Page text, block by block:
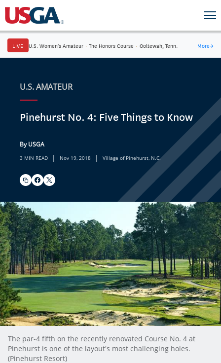
LIVE U.S. Women's Amateur · The Honors Course · Ooltewah, Tenn. More→
U.S. AMATEUR
Pinehurst No. 4: Five Things to Know
By USGA
3 MIN READ | Nov 19, 2018 | Village of Pinehurst, N.C.
The par-4 fifth on the recently renovated Course No. 4 at
Pinehurst is one of the layout's most challenging holes.
(Pinehurst Resort)